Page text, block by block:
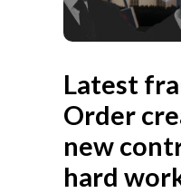
Latest
Order
new
hard